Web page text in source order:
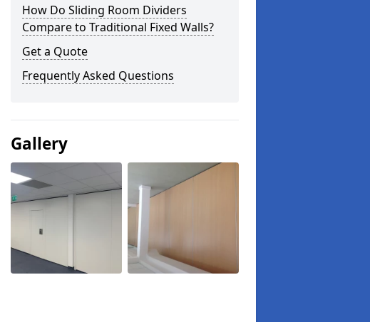
How Do Sliding Room Dividers
Compare to Traditional Fixed Walls?
Get a Quote
Frequently Asked Questions
Gallery